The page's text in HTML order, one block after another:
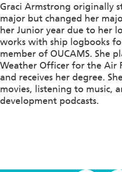
Graci Armstrong originally
major but changed her
her Junior year due to her
works with ship logbooks
member of OUCAMS. She
Weather Officer for the Air
and receives her degree.
movies, listening to music,
development podcasts.